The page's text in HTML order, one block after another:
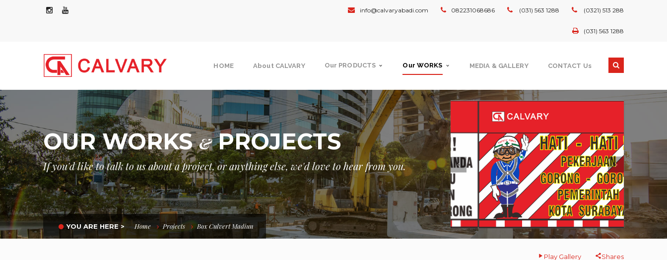
info@calvaryabadi.com 082231068686 (031) 563 1288 (0321) 513 288
(031) 563 1288
HOME About CALVARY Our PRODUCTS Our WORKS
COMMERCIAL/RESIDENTIAL
INDUSTRIAL
GOVERNMENT
OTHERS
GOVERNMENT GOVERNMENT
MEDIA & GALLERY CONTACT Us
OUR WORKS&PROJECTS
If you'd like to talk to us about a project, or anything else, we'd love to hear from you.
YOU ARE HERE > Home Projects Box Culvert Madiun
Play Gallery Shares